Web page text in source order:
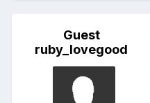
Guest
ruby_lovegood